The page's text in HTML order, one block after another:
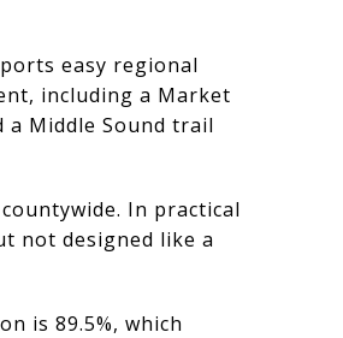
easy regional
including a Market
Middle Sound trail
In practical
not designed like a
is 89.5%, which